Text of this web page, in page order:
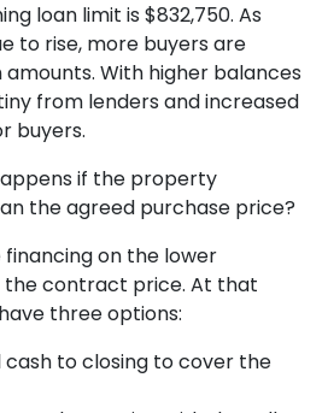
loan limit is $832,750. As
to rise, more buyers are
With higher balances
from lenders and increased
buyers.
if the property
the agreed purchase price?
financing on the lower
the contract price. At that
three options:
cash to closing to cover the